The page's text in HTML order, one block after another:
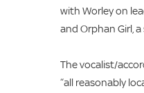
with Worley on
and Orphan Girl,
The vocalist/
“all reasonably